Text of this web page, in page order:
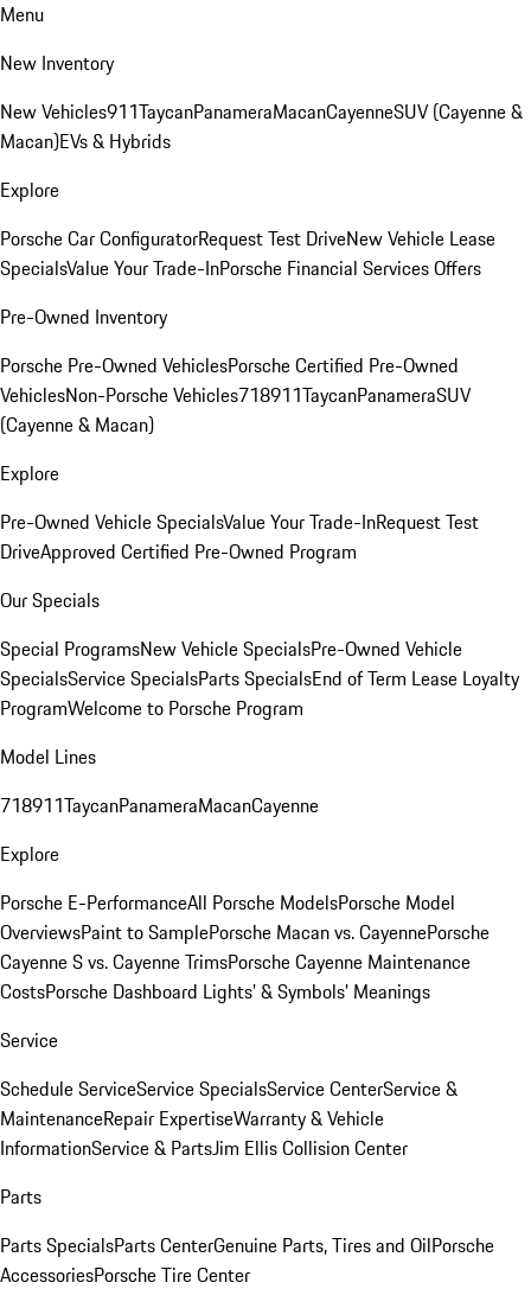
Menu
New Inventory
New Vehicles911TaycanPanameraMacanCayenneSUV (Cayenne &
Macan)EVs & Hybrids
Explore
Porsche Car ConfiguratorRequest Test DriveNew Vehicle Lease
SpecialsValue Your Trade-InPorsche Financial Services Offers
Pre-Owned Inventory
Porsche Pre-Owned VehiclesPorsche Certified Pre-Owned
VehiclesNon-Porsche Vehicles718911TaycanPanameraSUV
(Cayenne & Macan)
Explore
Pre-Owned Vehicle SpecialsValue Your Trade-InRequest Test
DriveApproved Certified Pre-Owned Program
Our Specials
Special ProgramsNew Vehicle SpecialsPre-Owned Vehicle
SpecialsService SpecialsParts SpecialsEnd of Term Lease Loyalty
ProgramWelcome to Porsche Program
Model Lines
718911TaycanPanameraMacanCayenne
Explore
Porsche E-PerformanceAll Porsche ModelsPorsche Model
OverviewsPaint to SamplePorsche Macan vs. CayennePorsche
Cayenne S vs. Cayenne TrimsPorsche Cayenne Maintenance
CostsPorsche Dashboard Lights’ & Symbols’ Meanings
Service
Schedule ServiceService SpecialsService CenterService &
MaintenanceRepair ExpertiseWarranty & Vehicle
InformationService & PartsJim Ellis Collision Center
Parts
Parts SpecialsParts CenterGenuine Parts, Tires and OilPorsche
AccessoriesPorsche Tire Center